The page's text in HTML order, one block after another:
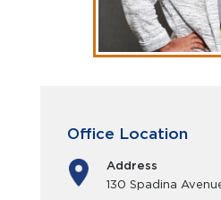
Office Location
Address
130 Spadina